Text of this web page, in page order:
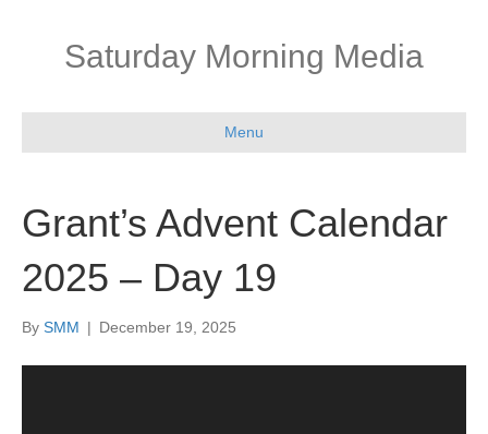
Saturday Morning Media
Menu
Grant’s Advent Calendar
2025 – Day 19
By SMM | December 19, 2025